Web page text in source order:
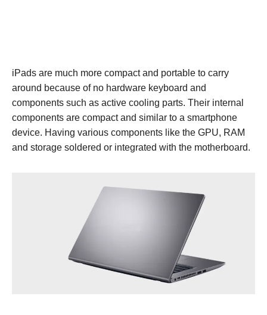
iPads are much more compact and portable to carry
around because of no hardware keyboard and
components such as active cooling parts. Their internal
components are compact and similar to a smartphone
device. Having various components like the GPU, RAM
and storage soldered or integrated with the motherboard.